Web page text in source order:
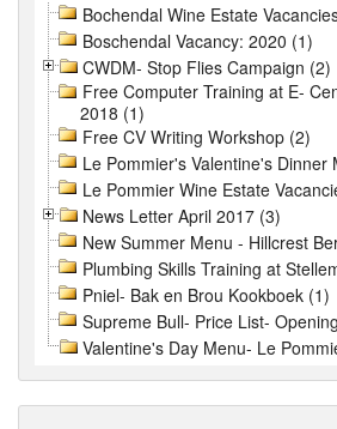
Bochendal Wine Estate
Boschendal Vacancy: 2020 (1)
CWDM- Stop Flies Campaign (2)
Free Computer Training at E-
2018 (1)
Free CV Writing Workshop (2)
Le Pommier's Valentine's Dinner
Le Pommier Wine Estate
News Letter April 2017 (3)
New Summer Menu - Hillcrest
Plumbing Skills Training at
Pniel- Bak en Brou Kookboek (1)
Supreme Bull- Price List-
Valentine's Day Menu- Le